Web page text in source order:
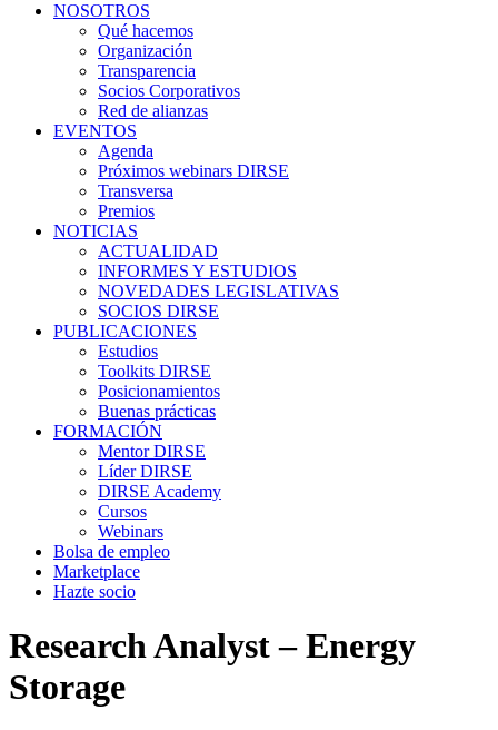
NOSOTROS
Qué hacemos
Organización
Transparencia
Socios Corporativos
Red de alianzas
EVENTOS
Agenda
Próximos webinars DIRSE
Transversa
Premios
NOTICIAS
ACTUALIDAD
INFORMES Y ESTUDIOS
NOVEDADES LEGISLATIVAS
SOCIOS DIRSE
PUBLICACIONES
Estudios
Toolkits DIRSE
Posicionamientos
Buenas prácticas
FORMACIÓN
Mentor DIRSE
Líder DIRSE
DIRSE Academy
Cursos
Webinars
Bolsa de empleo
Marketplace
Hazte socio
Research Analyst – Energy
Storage